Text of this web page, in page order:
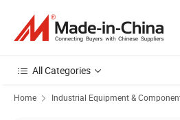
All Categories
Home Industrial Equipment &